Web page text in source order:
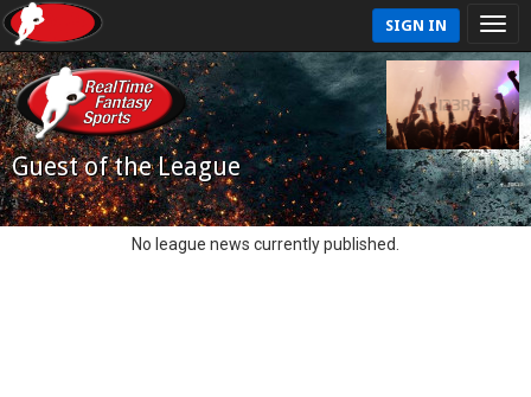
SIGN IN
Guest of the League
No league news currently published.